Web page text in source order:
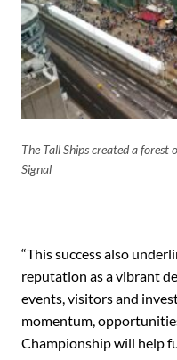
The Tall Ships created a forest
Signal
“This success also
reputation as a vibrant
events, visitors and
momentum,
Championship will help